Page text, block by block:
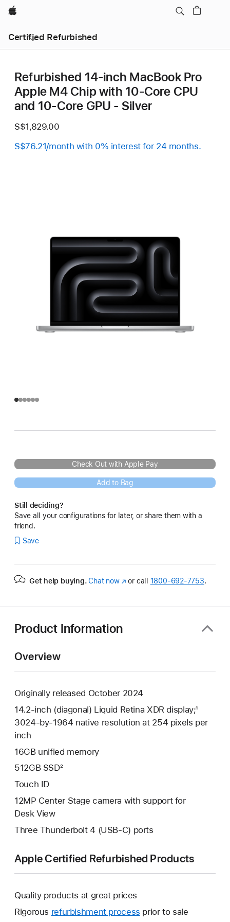
Apple
Certified Refurbished
Refurbished 14-inch MacBook Pro
Apple M4 Chip with 10‑Core CPU
and 10‑Core GPU - Silver
S$1,829.00
S$76.21/month with 0% interest for 24 months.
Check Out with Apple Pay
Add to Bag
Still deciding?
Save all your configurations for later, or share them with a
friend.
Save
Get help buying. Chat now(Opens
or call 1800-692-7753.
Product Information
Overview
Originally released October 2024
14.2-inch (diagonal) Liquid Retina XDR display;¹
3024-by-1964 native resolution at 254 pixels per
inch
16GB unified memory
512GB SSD²
Touch ID
12MP Center Stage camera with support for
Desk View
Three Thunderbolt 4 (USB-C) ports
Apple Certified Refurbished Products
Quality products at great prices
Rigorous refurbishment process prior to sale